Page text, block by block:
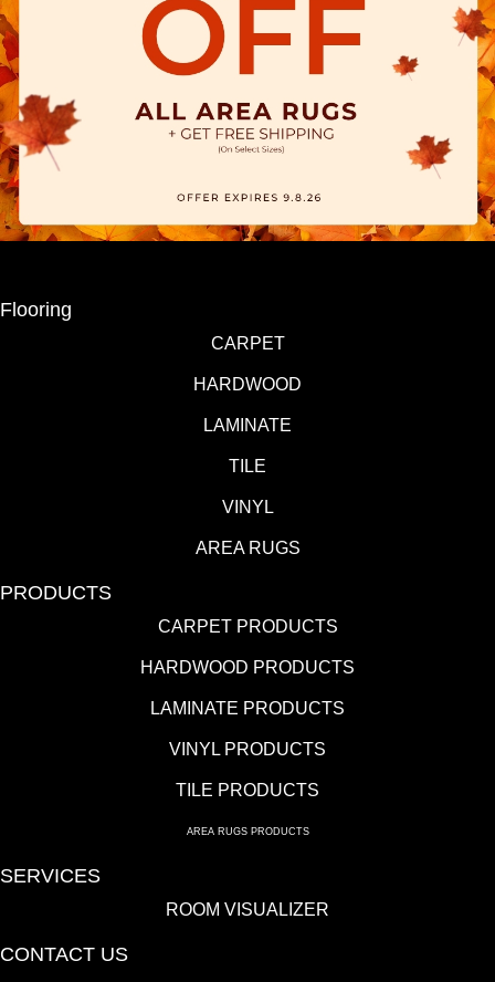
Flooring
CARPET
HARDWOOD
LAMINATE
TILE
VINYL
AREA RUGS
PRODUCTS
CARPET PRODUCTS
HARDWOOD PRODUCTS
LAMINATE PRODUCTS
VINYL PRODUCTS
TILE PRODUCTS
AREA RUGS PRODUCTS
SERVICES
ROOM VISUALIZER
CONTACT US